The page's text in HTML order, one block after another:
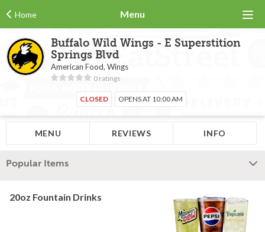
Home Menu
Buffalo Wild Wings - E Superstition
Springs Blvd
American Food, Wings
0 ratings
CLOSED OPENS AT 10:00 AM
MENU REVIEWS INFO
Popular Items
20oz Fountain Drinks